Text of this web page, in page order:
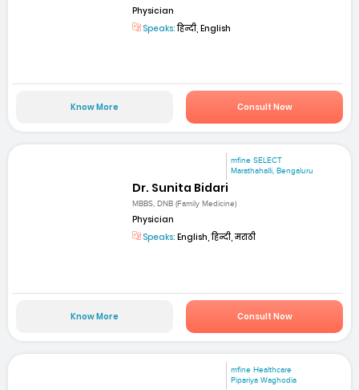
Physician
Speaks:हिन्दी, English
Know More Consult Now
mfine SELECT
Marathahalli, Bengaluru
Dr. Sunita Bidari
MBBS, DNB (Family Medicine)
Physician
Speaks: English, हिन्दी, मराठी
Know More Consult Now
mfine Healthcare
Pipariya Waghodia